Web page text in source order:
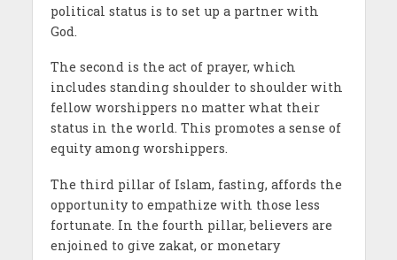
political status is to set up a partner with
God.
The second is the act of prayer, which
includes standing shoulder to shoulder with
fellow worshippers no matter what their
status in the world. This promotes a sense of
equity among worshippers.
The third pillar of Islam, fasting, affords the
opportunity to empathize with those less
fortunate. In the fourth pillar, believers are
enjoined to give zakat, or monetary